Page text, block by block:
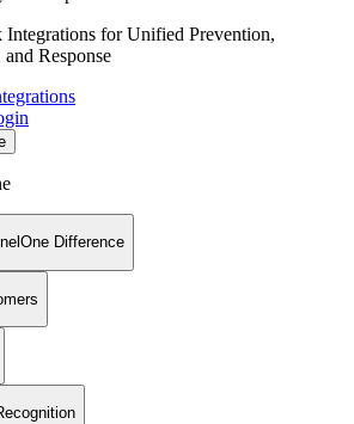
Integrations for Unified Prevention,
Response
Difference